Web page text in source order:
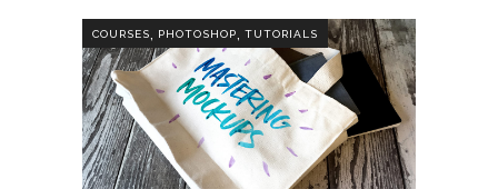
COURSES, PHOTOSHOP, TUTORIALS